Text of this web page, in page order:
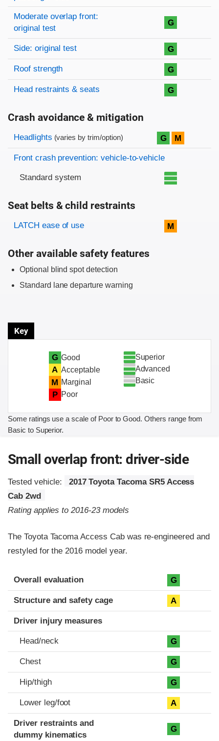
Moderate overlap front:
original test
G
Side: original test G
Roof strength G
Head restraints & seats G
Crash avoidance & mitigation
Evaluation criteria
Rating
Headlights (varies by trim/option) G M
Front crash prevention: vehicle-to-vehicle
Standard system
Seat belts & child restraints
Evaluation criteria
Rating
LATCH ease of use M
Other available safety features
Optional blind spot detection
Standard lane departure warning
Key
G Good
A Acceptable
M Marginal
P Poor
Superior
Advanced
Basic
Some ratings use a scale of Poor to Good. Others range from
Basic to Superior.
Small overlap front: driver-side
Tested vehicle:
2017 Toyota Tacoma SR5 Access
Cab 2wd
Rating applies to 2016-23 models
The Toyota Tacoma Access Cab was re-engineered and
restyled for the 2016 model year.
Evaluation criteria
Rating
Overall evaluation G
Structure and safety cage A
Driver injury measures
Head/neck G
Chest G
Hip/thigh G
Lower leg/foot A
Driver restraints and
dummy kinematics
G